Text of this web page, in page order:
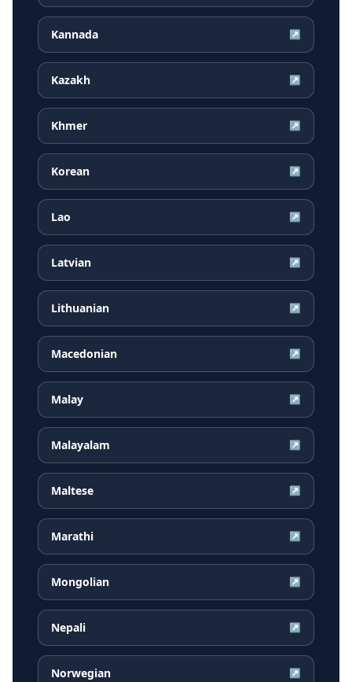
Kannada ↗
Kazakh ↗
Khmer ↗
Korean ↗
Lao ↗
Latvian ↗
Lithuanian ↗
Macedonian ↗
Malay ↗
Malayalam ↗
Maltese ↗
Marathi ↗
Mongolian ↗
Nepali ↗
Norwegian ↗